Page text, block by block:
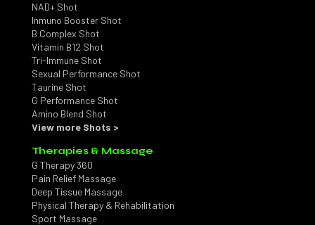
NAD+ Shot
Inmuno Booster Shot
B Complex Shot
Vitamin B12 Shot
Tri-Immune Shot
Sexual Performance Shot
Taurine Shot
G Performance Shot
Amino Blend Shot
View more Shots >
Therapies & Massage
G Therapy 360
Pain Relief Massage
Deep Tissue Massage
Physical Therapy & Rehabilitation
Sport Massage